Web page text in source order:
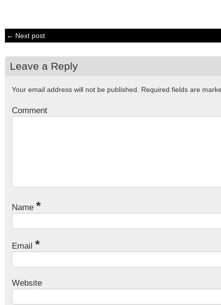
← Next post
Leave a Reply
Your email address will not be published. Required fields are
Comment
Name *
Email *
Website